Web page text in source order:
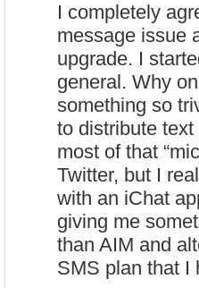
I completely
message issue
upgrade. I
general. Why
something so
to distribute
most of that
Twitter, but I
with an iChat
giving me
than AIM and
SMS plan that I